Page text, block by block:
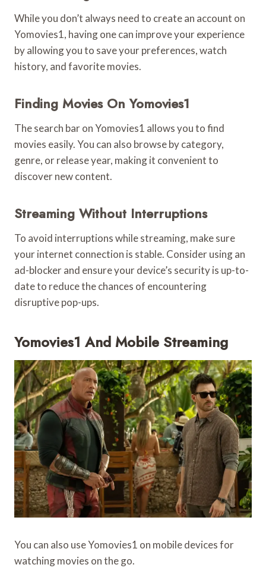
While you don’t always need to create an account on
Yomovies1, having one can improve your experience
by allowing you to save your preferences, watch
history, and favorite movies.
Finding Movies On Yomovies1
The search bar on Yomovies1 allows you to find
movies easily. You can also browse by category,
genre, or release year, making it convenient to
discover new content.
Streaming Without Interruptions
To avoid interruptions while streaming, make sure
your internet connection is stable. Consider using an
ad-blocker and ensure your device’s security is up-to-
date to reduce the chances of encountering
disruptive pop-ups.
Yomovies1 And Mobile Streaming
You can also use Yomovies1 on mobile devices for
watching movies on the go.